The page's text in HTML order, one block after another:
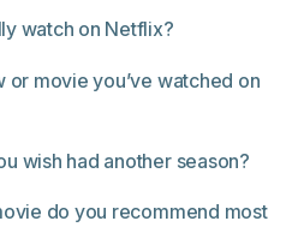
watch on Netflix?
or movie you’ve watched on
wish had another season?
do you recommend most